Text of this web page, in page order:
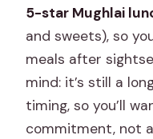
5-star Mughlai
and sweets), so
meals after
mind: it’s still a
timing, so you’ll
commitment, not